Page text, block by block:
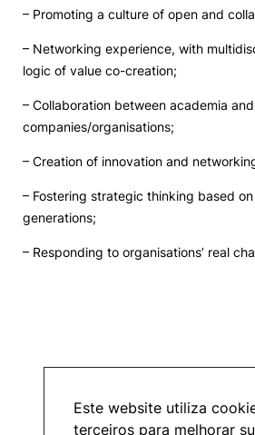
Este website utiliza
terceiros para melhorar
Networks and Partners
Events and Initiatives
Contacts
©2026 INOPOL Academia de Empreendedorismo.
– Promoting a culture of open and
– Networking experience, with
logic of value co-creation;
– Collaboration between academia and
companies/organisations;
– Creation of innovation and
– Fostering strategic thinking based
generations;
– Responding to organisations’ real